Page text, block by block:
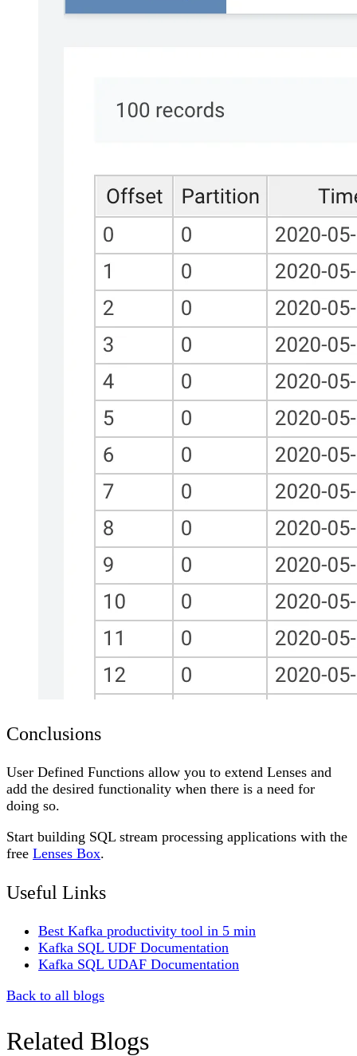
Conclusions
User Defined Functions allow you to extend Lenses and
add the desired functionality when there is a need for
doing so.
Start building SQL stream processing applications with the
free Lenses Box.
Useful Links
Best Kafka productivity tool in 5 min
Kafka SQL UDF Documentation
Kafka SQL UDAF Documentation
Back to all blogs
Related Blogs